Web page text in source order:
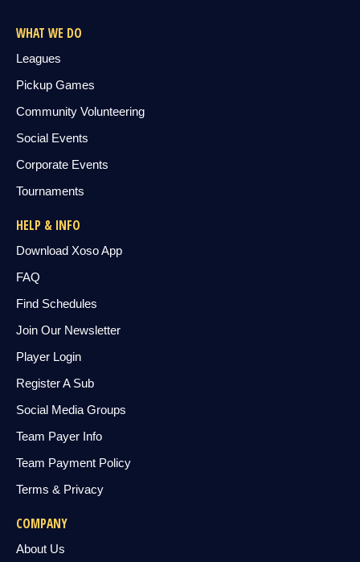
WHAT WE DO
Leagues
Pickup Games
Community Volunteering
Social Events
Corporate Events
Tournaments
HELP & INFO
Download Xoso App
FAQ
Find Schedules
Join Our Newsletter
Player Login
Register A Sub
Social Media Groups
Team Payer Info
Team Payment Policy
Terms & Privacy
COMPANY
About Us